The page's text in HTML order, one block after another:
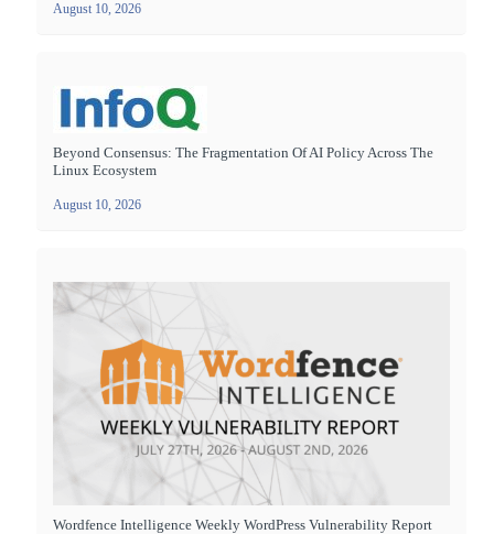
August 10, 2026
Beyond Consensus: The Fragmentation Of AI Policy Across The
Linux Ecosystem
August 10, 2026
Wordfence Intelligence Weekly WordPress Vulnerability Report